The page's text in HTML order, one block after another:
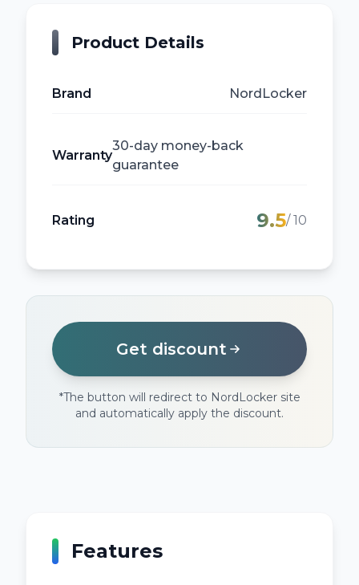
Product Details
Brand NordLocker
Warranty
30-day money-back
guarantee
Rating 9.5/ 10
Get discount
*The button will redirect to NordLocker site
and automatically apply the discount.
Features